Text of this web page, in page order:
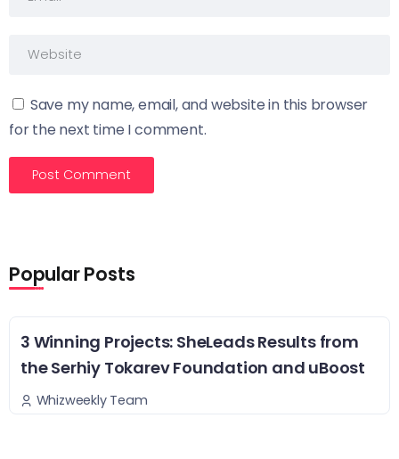
Save my name, email, and website in this browser
for the next time I comment.
Popular Posts
3 Winning Projects: SheLeads Results from
the Serhiy Tokarev Foundation and uBoost
Whizweekly Team